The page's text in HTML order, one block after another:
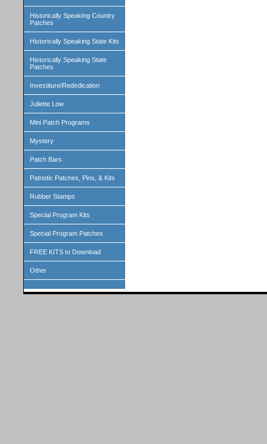
Historically Speaking Country
Patches
Historically Speaking State Kits
Historically Speaking State
Patches
Investiture/Rededication
Juliette Low
Mini Patch Programs
Mystery
Patch Bars
Patriotic Patches, Pins, & Kits
Rubber Stamps
Special Program Kits
Special Program Patches
FREE KITS to Download
Other